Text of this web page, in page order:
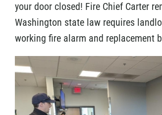
your door closed! Fire Chief Carter
Washington state law requires
working fire alarm and replacement